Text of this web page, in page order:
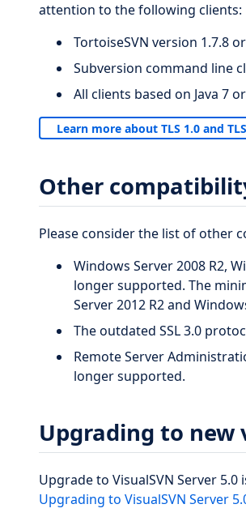
attention to the following clients:
TortoiseSVN version 1.7.8
Subversion command line
All clients based on Java 7
Learn more about TLS 1.0 and
Other
Please consider the list of other
Windows Server 2008 R2,
longer supported. The
Server 2012 R2 and
The outdated SSL 3.0
Remote Server
longer supported.
Upgrading to new
Upgrade to VisualSVN Server
Upgrading to VisualSVN Server